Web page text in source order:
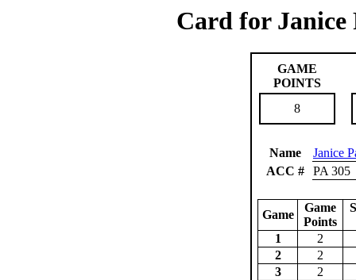
Card for Janice
GAME
POINTS
8
Name
Janice
ACC #
PA 305
Game
Game
Points
1
2
2
2
3
2